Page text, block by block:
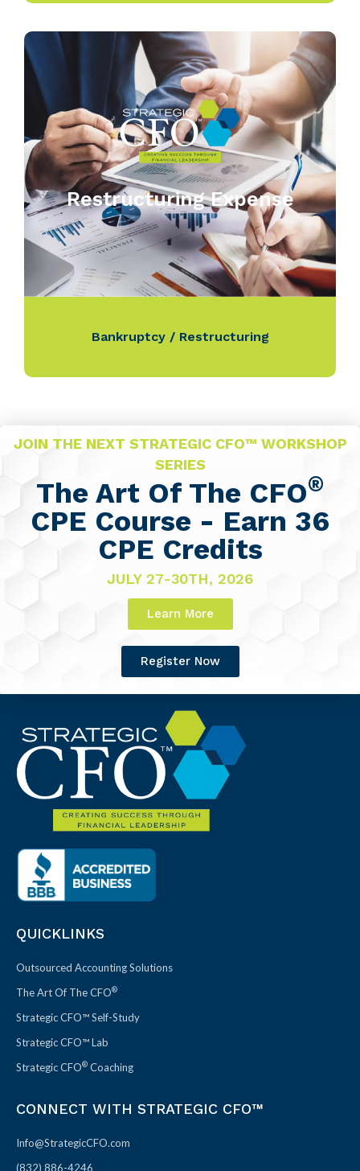
Restructuring Expense
Bankruptcy / Restructuring
JOIN THE NEXT STRATEGIC CFO™ WORKSHOP
SERIES
The Art Of The CFO®
CPE Course - Earn 36
CPE Credits
JULY 27-30TH, 2026
Learn More
Register Now
QUICKLINKS
Outsourced Accounting Solutions
The Art Of The CFO®
Strategic CFO™ Self-Study
Strategic CFO™ Lab
Strategic CFO® Coaching
CONNECT WITH STRATEGIC CFO™
Info@StrategicCFO.com
(832) 886-4246